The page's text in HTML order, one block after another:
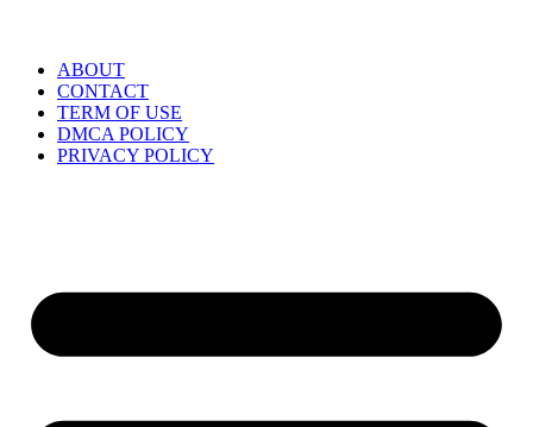
ABOUT
CONTACT
TERM OF USE
DMCA POLICY
PRIVACY POLICY